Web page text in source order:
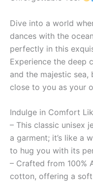
Dive into a world
dances with the
perfectly in this
Experience the deep
and the majestic
close to you as your
Indulge in Comfort
– This classic unisex
a garment; it’s like a
to hug you with its
– Crafted from 100%
cotton, offering a soft